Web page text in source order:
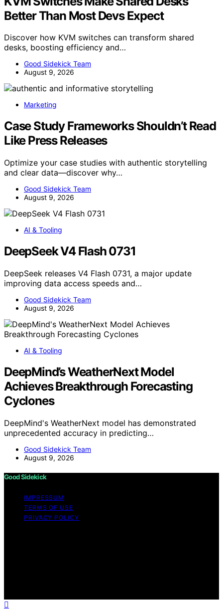
Better Than Most Devs Expect
Discover how KVM switches can transform shared
desks, boosting efficiency and…
Good Sidekick Team
August 9, 2026
Marketing
Case Study Frameworks Shouldn’t Read
Like Press Releases
Optimize your case studies with authentic storytelling
and clear data—discover why…
Good Sidekick Team
August 9, 2026
AI & Tooling
DeepSeek V4 Flash 0731
DeepSeek releases V4 Flash 0731, a major update
improving data access speeds and…
Good Sidekick Team
August 9, 2026
AI & Tooling
DeepMind’s WeatherNext Model
Achieves Breakthrough Forecasting
Cyclones
DeepMind's WeatherNext model has demonstrated
unprecedented accuracy in predicting…
Good Sidekick Team
August 9, 2026
Good Sidekick
IMPRESSUM
TERMS OF USE
PRIVACY POLICY